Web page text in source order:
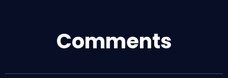
Comments